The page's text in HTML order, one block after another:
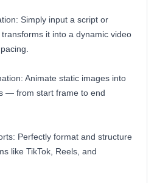
Simply input a script or
it into a dynamic video
Animate static images into
— from start frame to end
Perfectly format and structure
like TikTok, Reels, and